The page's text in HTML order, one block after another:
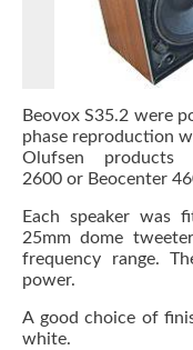
Beovox S35.2 were
phase reproduction
Olufsen products
2600 or Beocenter
Each speaker was
25mm dome
frequency range.
power.
A good choice of
white.